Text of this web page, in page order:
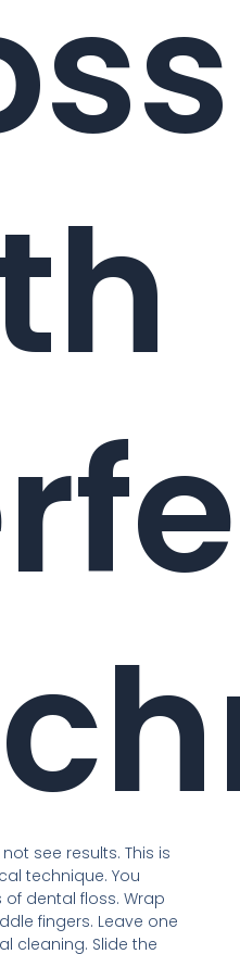
see results. This is
technique. You
of dental floss. Wrap
fingers. Leave one
cleaning. Slide the